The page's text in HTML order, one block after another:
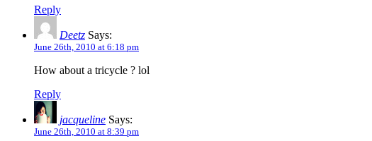
Reply
Deetz Says:
June 26th, 2010 at 6:18 pm
How about a tricycle ? lol
Reply
jacqueline Says:
June 26th, 2010 at 8:39 pm